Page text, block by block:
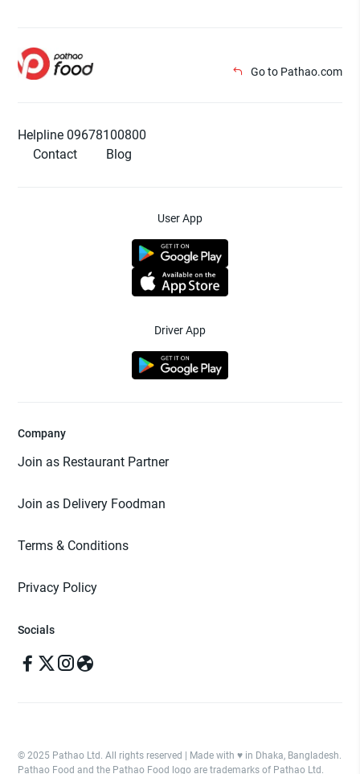
Go to Pathao.com
Helpline 09678100800
Contact
Blog
User App
Driver App
Company
Join as Restaurant Partner
Join as Delivery Foodman
Terms & Conditions
Privacy Policy
Socials
© 2025 Pathao Ltd. All rights reserved | Made with ♥️ in Dhaka, Bangladesh.
Pathao Food and the Pathao Food logo are trademarks of Pathao Ltd.